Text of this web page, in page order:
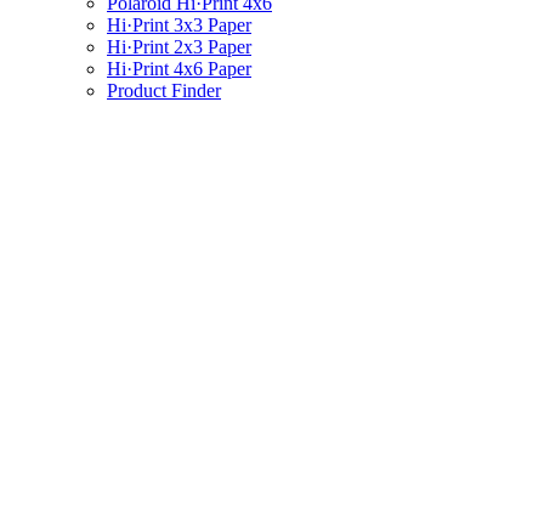
Hi·Print 3x3 Paper
Hi·Print 2x3 Paper
Hi·Print 4x6 Paper
Product Finder